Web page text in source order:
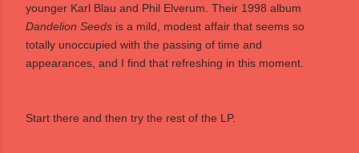
younger Karl Blau and Phil Elverum. Their 1998 album
Dandelion Seeds is a mild, modest affair that seems so
totally unoccupied with the passing of time and
appearances, and I find that refreshing in this moment.
Start there and then try the rest of the LP.